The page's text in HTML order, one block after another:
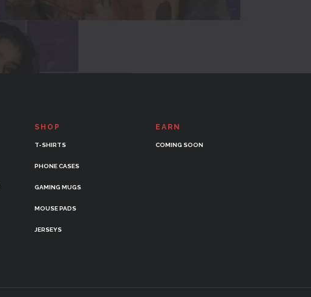
SHOP
T-SHIRTS
PHONE CASES
GAMING MUGS
MOUSE PADS
JERSEYS
EARN
COMING SOON